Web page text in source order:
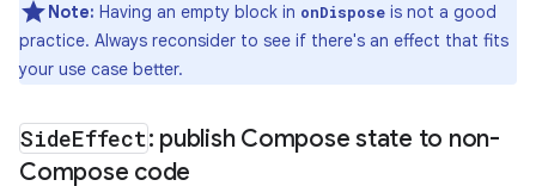
Note: Having an empty block in onDispose is not a good
practice. Always reconsider to see if there's an effect that fits
your use case better.
SideEffect: publish Compose state to non-
Compose code